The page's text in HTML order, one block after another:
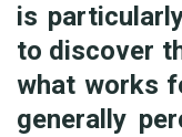
is
to discover
what works
generally